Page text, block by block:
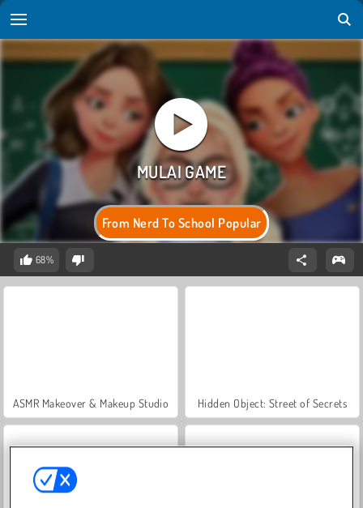
From Nerd To School Popular
68%
ASMR Makeover & Makeup Studio Hidden Object: Street of Secrets